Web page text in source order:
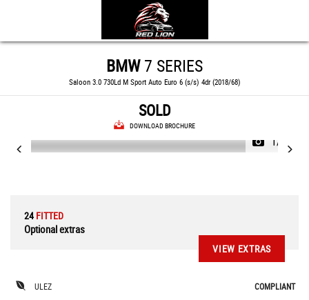
BMW7 SERIES
Saloon 3.0 730Ld M Sport Auto Euro 6 (s/s) 4dr (2018/68)
SOLD
DOWNLOAD BROCHURE
1/82
24 FITTED
Optional extras
VIEW EXTRAS
ULEZ COMPLIANT